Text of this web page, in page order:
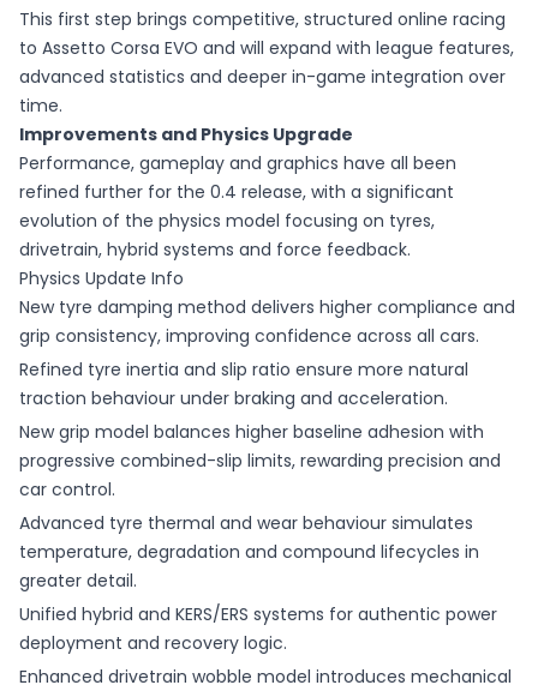
This first step brings competitive, structured online racing
to Assetto Corsa EVO and will expand with league features,
advanced statistics and deeper in-game integration over
time.
Improvements and Physics Upgrade
Performance, gameplay and graphics have all been
refined further for the 0.4 release, with a significant
evolution of the physics model focusing on tyres,
drivetrain, hybrid systems and force feedback.
Physics Update Info
New tyre damping method delivers higher compliance and
grip consistency, improving confidence across all cars.
Refined tyre inertia and slip ratio ensure more natural
traction behaviour under braking and acceleration.
New grip model balances higher baseline adhesion with
progressive combined-slip limits, rewarding precision and
car control.
Advanced tyre thermal and wear behaviour simulates
temperature, degradation and compound lifecycles in
greater detail.
Unified hybrid and KERS/ERS systems for authentic power
deployment and recovery logic.
Enhanced drivetrain wobble model introduces mechanical